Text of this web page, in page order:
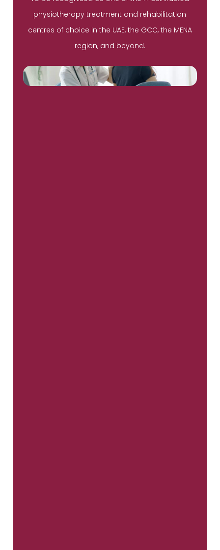
physiotherapy treatment and rehabilitation
centres of choice in the UAE, the GCC, the MENA
region, and beyond.